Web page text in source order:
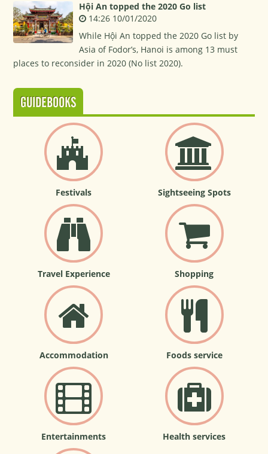
Hội An topped the 2020 Go list
14:26 10/01/2020
While Hội An topped the 2020 Go list by
Asia of Fodor’s, Hanoi is among 13 must
places to reconsider in 2020 (No list 2020).
GUIDEBOOKS
Festivals Sightseeing Spots
Travel Experience Shopping
Accommodation Foods service
Entertainments Health services